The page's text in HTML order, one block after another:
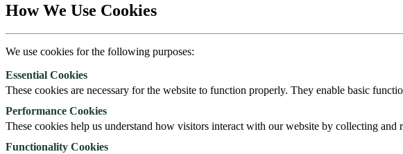
How We Use Cookies
We use cookies for the following purposes:
Essential Cookies
These cookies are necessary for the website to function properly. They enable basic
Performance Cookies
These cookies help us understand how visitors interact with our website by collecting
Functionality Cookies